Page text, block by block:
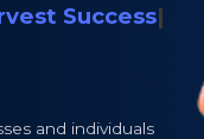
Success|
and individuals